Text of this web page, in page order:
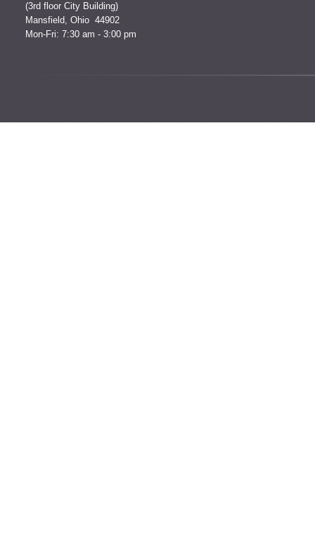
(3rd floor City Building)
Mansfield, Ohio 44902
Mon-Fri: 7:30 am - 3:00 pm